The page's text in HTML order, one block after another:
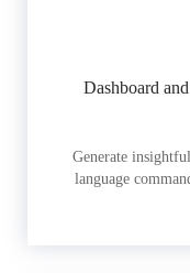
Dashboard
Generate
language